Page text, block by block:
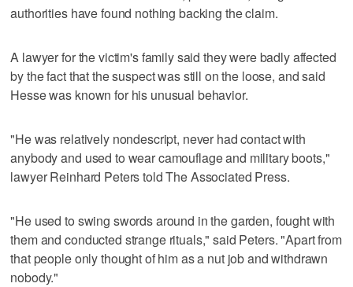
authorities have found nothing backing the claim.
A lawyer for the victim's family said they were badly affected
by the fact that the suspect was still on the loose, and said
Hesse was known for his unusual behavior.
"He was relatively nondescript, never had contact with
anybody and used to wear camouflage and military boots,"
lawyer Reinhard Peters told The Associated Press.
"He used to swing swords around in the garden, fought with
them and conducted strange rituals," said Peters. "Apart from
that people only thought of him as a nut job and withdrawn
nobody."